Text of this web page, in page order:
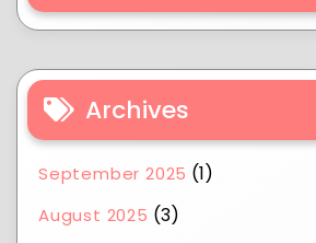
Archives
September 2025 (1)
August 2025 (3)